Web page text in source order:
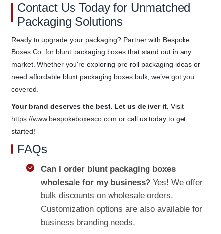
Contact Us Today for Unmatched
Packaging Solutions
Ready to upgrade your packaging? Partner with Bespoke
Boxes Co. for blunt packaging boxes that stand out in any
market. Whether you're exploring pre roll packaging ideas or
need affordable blunt packaging boxes bulk, we’ve got you
covered.
Your brand deserves the best. Let us deliver it. Visit
https://www.bespokeboxesco.com or call us today to get
started!
FAQs
Can I order blunt packaging boxes
wholesale for my business?Yes! We offer
bulk discounts on wholesale orders.
Customization options are also available for
business branding needs.